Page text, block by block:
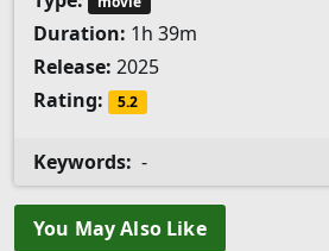
Duration: 1h 39m
Release: 2025
Rating:
5.2
Keywords: -
You May Also Like